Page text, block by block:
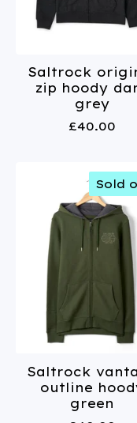
Saltrock
zip hoody
grey
£40.00
Sold
Saltrock
outline
green